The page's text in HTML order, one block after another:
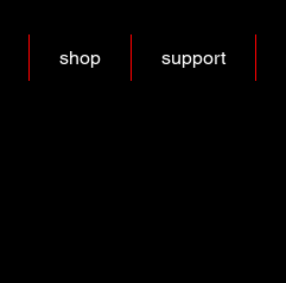
shop support